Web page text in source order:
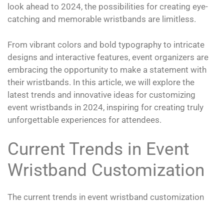
look ahead to 2024, the possibilities for creating eye-
catching and memorable wristbands are limitless.
From vibrant colors and bold typography to intricate
designs and interactive features, event organizers are
embracing the opportunity to make a statement with
their wristbands. In this article, we will explore the
latest trends and innovative ideas for customizing
event wristbands in 2024, inspiring for creating truly
unforgettable experiences for attendees.
Current Trends in Event
Wristband Customization
The current trends in event wristband customization